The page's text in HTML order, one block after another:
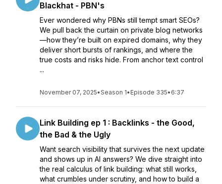
Blackhat - PBN's
Ever wondered why PBNs still tempt smart SEOs?
We pull back the curtain on private blog networks
—how they’re built on expired domains, why they
deliver short bursts of rankings, and where the
true costs and risks hide. From anchor text control
...
November 07, 2025•Season 1• Episode 335• 6:37
Link Building ep 1 : Backlinks - the Good,
the Bad & the Ugly
Want search visibility that survives the next update
and shows up in AI answers? We dive straight into
the real calculus of link building: what still works,
what crumbles under scrutiny, and how to build a